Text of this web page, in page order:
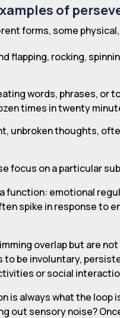
of
forms, some
flapping, rocking,
words, phrases, or
times in twenty
unbroken thoughts,
focus on a particular
function: emotional
spike in response to
overlap but are
be involuntary,
or social
is always what the loop
out sensory noise?